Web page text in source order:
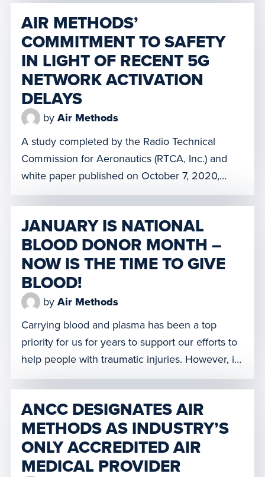
with Interpath Laboratory to begin the process
towards launching a first-of-its-kind drone
delivery network to transfer lab specimens.
Many communities located in […]
AIR METHODS’
COMMITMENT TO SAFETY
IN LIGHT OF RECENT 5G
NETWORK ACTIVATION
DELAYS
by Air Methods
A study completed by the Radio Technical
Commission for Aeronautics (RTCA, Inc.) and
white paper published on October 7, 2020,
revealed the susceptibility of aircraft radio
altimeters to commercial 5G cellular
transmissions. It was determined that the
activation of the 3.7-3.98 GHz C-band, planned
for December 5, 2021, may adversely affect the
accuracy or functionality of […]
JANUARY IS NATIONAL
BLOOD DONOR MONTH –
NOW IS THE TIME TO GIVE
BLOOD!
by Air Methods
Carrying blood and plasma has been a top
priority for us for years to support our efforts to
help people with traumatic injuries. However, in
some areas, it has not always been a feasible
option to carry blood or plasma due to limited
resources. We are proud to be a longtime
partner of the American […]
ANCC DESIGNATES AIR
METHODS AS INDUSTRY’S
ONLY ACCREDITED AIR
MEDICAL PROVIDER